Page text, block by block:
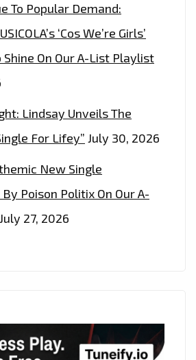
To Popular Demand:
‘Cos We’re Girls’
Shine On Our A-List Playlist
Lindsay Unveils The
For Lifey” July 30, 2026
New Single
Poison Politix On Our A-
July 27, 2026